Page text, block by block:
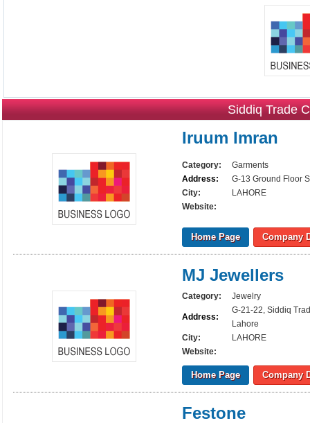
Siddiq Trade
Iruum Imran
Category:
Garments
Address:
G-13 Ground Floor
City:
LAHORE
Website:
Home Page Company
MJ Jewellers
Category: Jewelry
Address:
G-21-22, Siddiq
Lahore
City:
LAHORE
Website:
Home Page Company
Festone